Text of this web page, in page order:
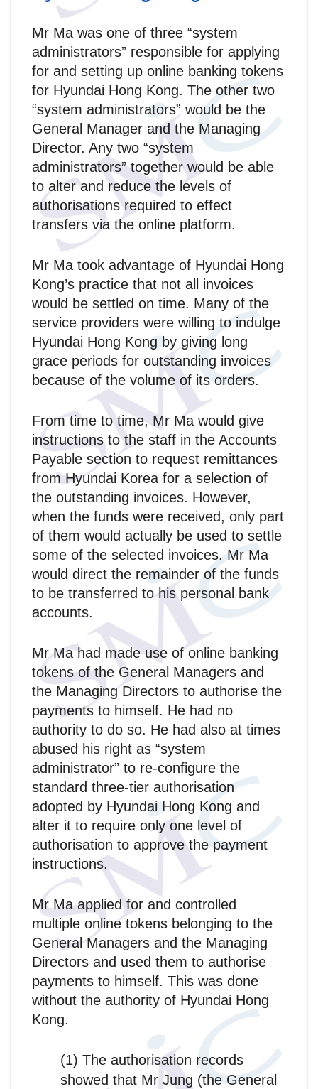
Mr Ma was one of three “system
administrators” responsible for applying
for and setting up online banking tokens
for Hyundai Hong Kong. The other two
“system administrators” would be the
General Manager and the Managing
Director. Any two “system
administrators” together would be able
to alter and reduce the levels of
authorisations required to effect
transfers via the online platform.
Mr Ma took advantage of Hyundai Hong
Kong’s practice that not all invoices
would be settled on time. Many of the
service providers were willing to indulge
Hyundai Hong Kong by giving long
grace periods for outstanding invoices
because of the volume of its orders.
From time to time, Mr Ma would give
instructions to the staff in the Accounts
Payable section to request remittances
from Hyundai Korea for a selection of
the outstanding invoices. However,
when the funds were received, only part
of them would actually be used to settle
some of the selected invoices. Mr Ma
would direct the remainder of the funds
to be transferred to his personal bank
accounts.
Mr Ma had made use of online banking
tokens of the General Managers and
the Managing Directors to authorise the
payments to himself. He had no
authority to do so. He had also at times
abused his right as “system
administrator” to re-configure the
standard three-tier authorisation
adopted by Hyundai Hong Kong and
alter it to require only one level of
authorisation to approve the payment
instructions.
Mr Ma applied for and controlled
multiple online tokens belonging to the
General Managers and the Managing
Directors and used them to authorise
payments to himself. This was done
without the authority of Hyundai Hong
Kong.
(1) The authorisation records
showed that Mr Jung (the General